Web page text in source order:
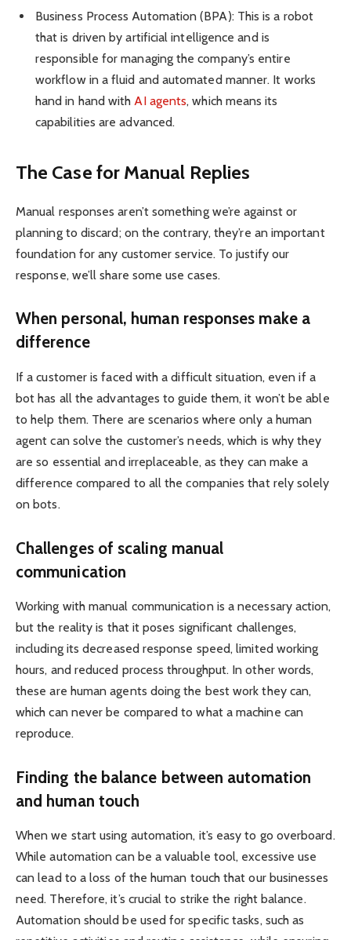
Business Process Automation (BPA): This is a robot
that is driven by artificial intelligence and is
responsible for managing the company’s entire
workflow in a fluid and automated manner. It works
hand in hand withAI agents, which means its
capabilities are advanced.
The Case for Manual Replies
Manual responses aren’t something we’re against or
planning to discard; on the contrary, they’re an important
foundation for any customer service. To justify our
response, we’ll share some use cases.
When personal, human responses make a
difference
If a customer is faced with a difficult situation, even if a
bot has all the advantages to guide them, it won’t be able
to help them. There are scenarios where only a human
agent can solve the customer’s needs, which is why they
are so essential and irreplaceable, as they can make a
difference compared to all the companies that rely solely
on bots.
Challenges of scaling manual
communication
Working with manual communication is a necessary action,
but the reality is that it poses significant challenges,
including its decreased response speed, limited working
hours, and reduced process throughput. In other words,
these are human agents doing the best work they can,
which can never be compared to what a machine can
reproduce.
Finding the balance between automation
and human touch
When we start using automation, it’s easy to go overboard.
While automation can be a valuable tool, excessive use
can lead to a loss of the human touch that our businesses
need. Therefore, it’s crucial to strike the right balance.
Automation should be used for specific tasks, such as